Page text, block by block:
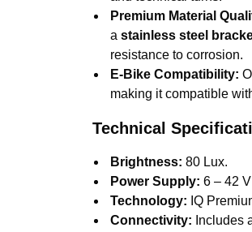
Premium Material
a stainless steel
resistance to corrosion.
E-Bike Compatibility:
making it compatible
Technical
Brightness: 80 Lux.
Power Supply: 6 – 42
Technology: IQ
Connectivity: Includes